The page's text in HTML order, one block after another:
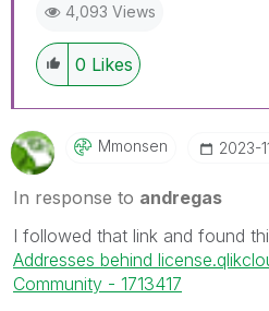
4,093 Views
0 Likes
Mmonsen ‎2023-
In response to andregas
I followed that link and found
Addresses behind
Community - 1713417